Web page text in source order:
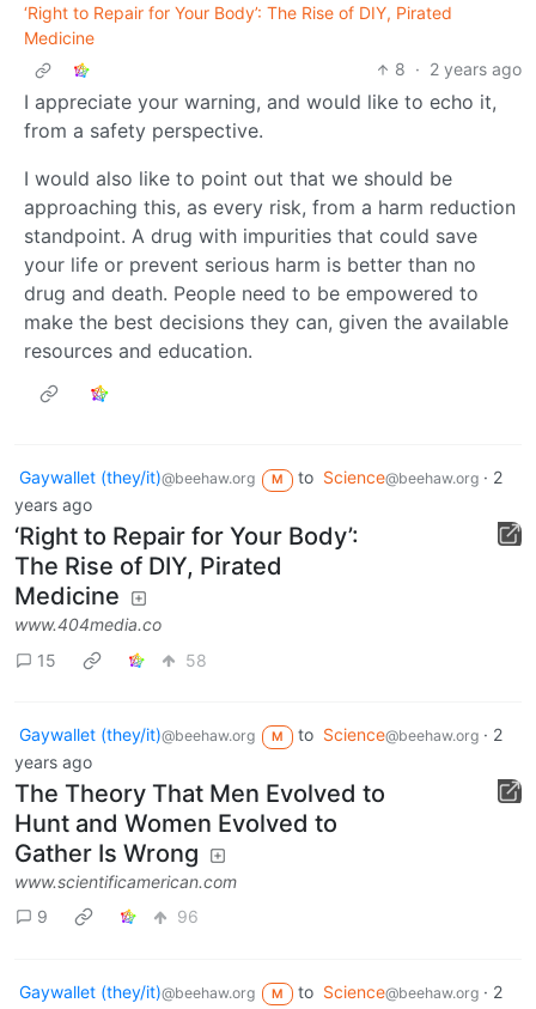
‘Right to Repair for Your Body’: The Rise of DIY, Pirated
Medicine
8 · 2 years ago
I appreciate your warning, and would like to echo it,
from a safety perspective.
I would also like to point out that we should be
approaching this, as every risk, from a harm reduction
standpoint. A drug with impurities that could save
your life or prevent serious harm is better than no
drug and death. People need to be empowered to
make the best decisions they can, given the available
resources and education.
Gaywallet (they/it)@beehaw.org M to Science@beehaw.org· 2
years ago
‘Right to Repair for Your Body’:
The Rise of DIY, Pirated
Medicine
www.404media.co
15
58
Gaywallet (they/it)@beehaw.org M to Science@beehaw.org· 2
years ago
The Theory That Men Evolved to
Hunt and Women Evolved to
Gather Is Wrong
www.scientificamerican.com
9
96
Gaywallet (they/it)@beehaw.org M to Science@beehaw.org· 2